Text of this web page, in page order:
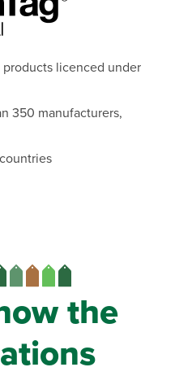
licenced under
350 manufacturers,
the